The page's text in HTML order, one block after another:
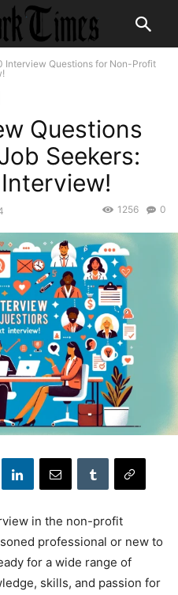
Interview Questions for Non-Profit
Questions
Seekers:
0
1256
in the non-profit
professional or new to
for a wide range of
skills, and passion for